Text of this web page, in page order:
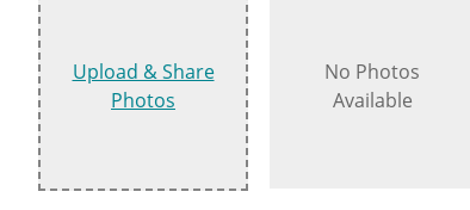
Upload & Share
Photos
No Photos
Available